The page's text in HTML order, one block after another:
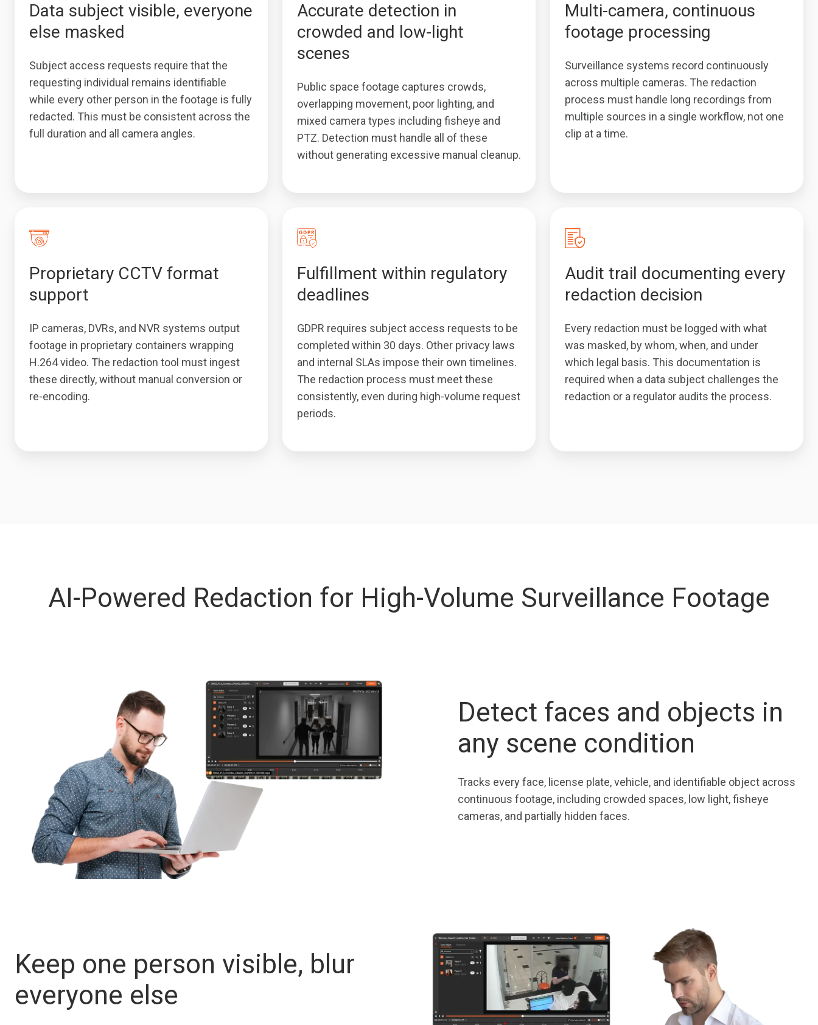
Data subject visible, everyone
else masked
Subject access requests require that the
requesting individual remains identifiable
while every other person in the footage is fully
redacted. This must be consistent across the
full duration and all camera angles.
Accurate detection in
crowded and low-light
scenes
Public space footage captures crowds,
overlapping movement, poor lighting, and
mixed camera types including fisheye and
PTZ. Detection must handle all of these
without generating excessive manual cleanup.
Multi-camera, continuous
footage processing
Surveillance systems record continuously
across multiple cameras. The redaction
process must handle long recordings from
multiple sources in a single workflow, not one
clip at a time.
Proprietary CCTV format
support
IP cameras, DVRs, and NVR systems output
footage in proprietary containers wrapping
H.264 video. The redaction tool must ingest
these directly, without manual conversion or
re-encoding.
Fulfillment within regulatory
deadlines
GDPR requires subject access requests to be
completed within 30 days. Other privacy laws
and internal SLAs impose their own timelines.
The redaction process must meet these
consistently, even during high-volume request
periods.
Audit trail documenting every
redaction decision
Every redaction must be logged with what
was masked, by whom, when, and under
which legal basis. This documentation is
required when a data subject challenges the
redaction or a regulator audits the process.
AI-Powered Redaction for High-Volume Surveillance Footage
Detect faces and objects in
any scene condition
Tracks every face, license plate, vehicle, and identifiable object across
continuous footage, including crowded spaces, low light, fisheye
cameras, and partially hidden faces.
Keep one person visible, blur
everyone else